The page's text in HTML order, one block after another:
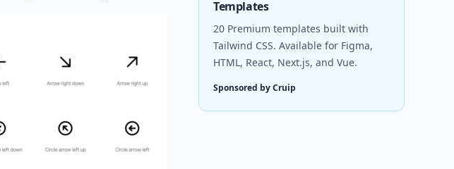
Templates
20 Premium templates built with
Tailwind CSS. Available for Figma,
HTML, React, Next.js, and Vue.
Sponsored by Cruip